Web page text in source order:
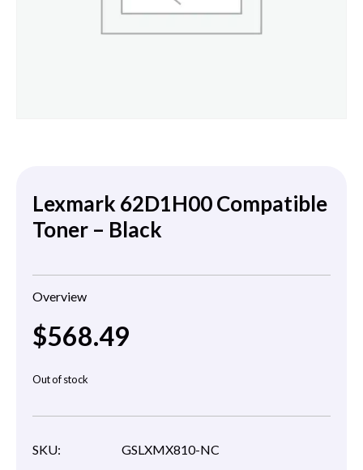
Lexmark 62D1H00 Compatible
Toner – Black
Overview
$568.49
Out of stock
SKU:
GSLXMX810-NC